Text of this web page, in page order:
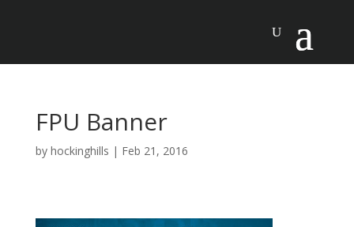
FPU Banner
by hockinghills | Feb 21, 2016